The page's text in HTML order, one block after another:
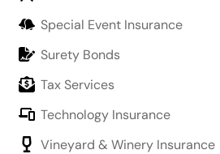
Special Event Insurance
Surety Bonds
Tax Services
Technology Insurance
Vineyard & Winery Insurance